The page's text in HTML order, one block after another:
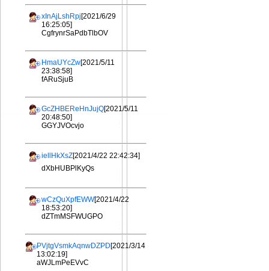
xInAjLshRpj[2021/6/29
16:25:05]
CgfrynrSaPdbTlbOV
HmaUYcZw[2021/5/11
23:38:58]
fARuSjuB
GcZHBEReHnJujQ[2021/5/11
20:48:50]
GGYJVOcvjo
iellHkXsZ[2021/4/22 22:42:34]
dXbHUBPlKyQs
wCzQuXpfEWW[2021/4/22
18:53:20]
dZTmMSFWUGPO
PVjtgVsmkAqnwDZPD[2021/3/14
13:02:19]
aWJLmPeEVvC